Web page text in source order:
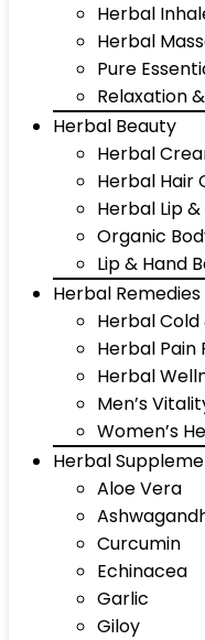
Herbal
Herbal
Pure
Relaxation
Herbal Beauty
Herbal
Herbal Hair
Herbal Lip
Organic
Lip & Hand
Herbal Remedies
Herbal Cold
Herbal Pain
Herbal
Men’s
Women’s
Herbal
Aloe Vera
Curcumin
Echinacea
Garlic
Giloy